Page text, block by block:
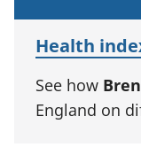
Health
See how
England on